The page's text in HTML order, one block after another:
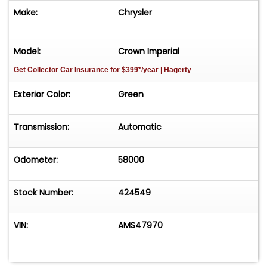
Make: Chrysler
Model: Crown Imperial
Get Collector Car Insurance for $399*/year | Hagerty
Exterior Color: Green
Transmission: Automatic
Odometer: 58000
Stock Number: 424549
VIN: AMS47970